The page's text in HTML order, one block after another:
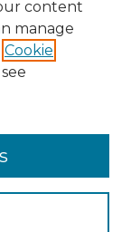
content
manage
Cookie